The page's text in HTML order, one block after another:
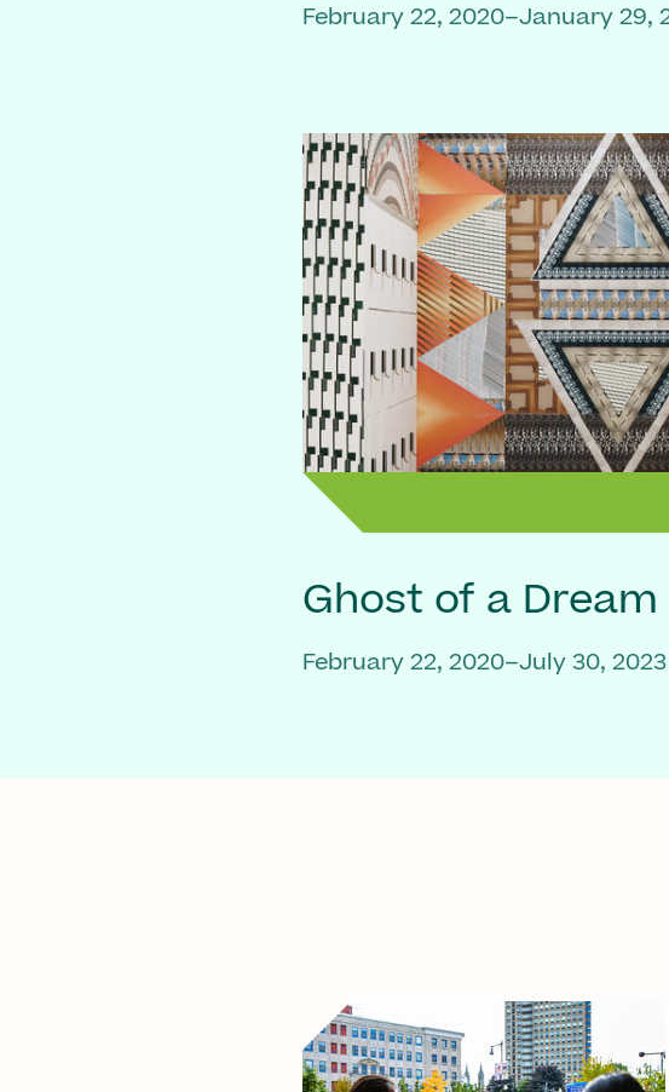
February 22, 2020–January 29,
Ghost of a Dream
February 22, 2020–July 30, 2023